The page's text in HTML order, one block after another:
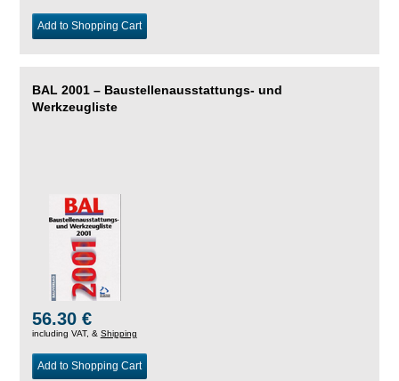
Add to Shopping Cart
BAL 2001 – Baustellenausstattungs- und
Werkzeugliste
56.30 €
including VAT, & Shipping
Add to Shopping Cart